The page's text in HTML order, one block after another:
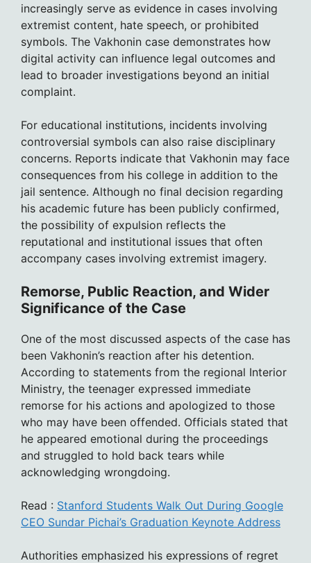
increasingly serve as evidence in cases involving
extremist content, hate speech, or prohibited
symbols. The Vakhonin case demonstrates how
digital activity can influence legal outcomes and
lead to broader investigations beyond an initial
complaint.
For educational institutions, incidents involving
controversial symbols can also raise disciplinary
concerns. Reports indicate that Vakhonin may face
consequences from his college in addition to the
jail sentence. Although no final decision regarding
his academic future has been publicly confirmed,
the possibility of expulsion reflects the
reputational and institutional issues that often
accompany cases involving extremist imagery.
Remorse, Public Reaction, and Wider
Significance of the Case
One of the most discussed aspects of the case has
been Vakhonin’s reaction after his detention.
According to statements from the regional Interior
Ministry, the teenager expressed immediate
remorse for his actions and apologized to those
who may have been offended. Officials stated that
he appeared emotional during the proceedings
and struggled to hold back tears while
acknowledging wrongdoing.
Read : Stanford Students Walk Out During Google
CEO Sundar Pichai’s Graduation Keynote Address
Authorities emphasized his expressions of regret